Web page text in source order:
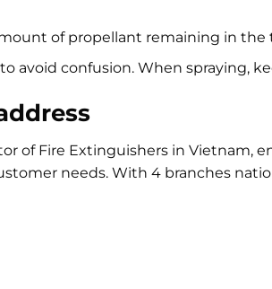
of propellant remaining in the
avoid confusion. When spraying,
of Fire Extinguishers in Vietnam,
needs. With 4 branches